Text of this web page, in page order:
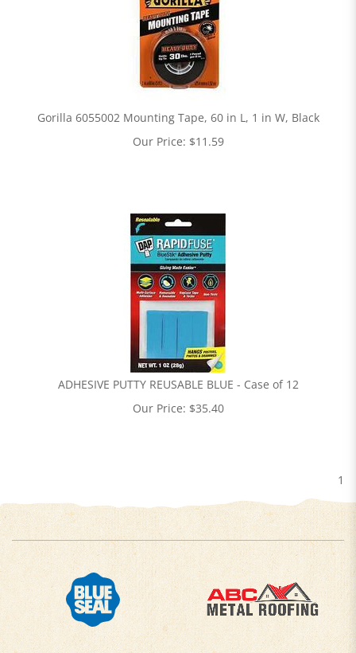
Gorilla 6055002 Mounting Tape, 60 in L, 1 in W, Black
Our Price: $11.59
ADHESIVE PUTTY REUSABLE BLUE - Case of 12
Our Price: $35.40
1